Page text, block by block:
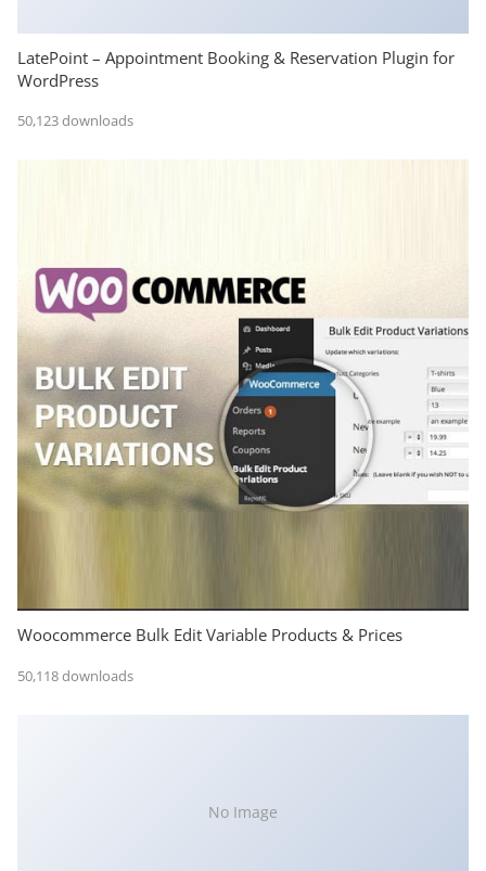
LatePoint – Appointment Booking & Reservation Plugin for
WordPress
50,123 downloads
Woocommerce Bulk Edit Variable Products & Prices
50,118 downloads
No Image